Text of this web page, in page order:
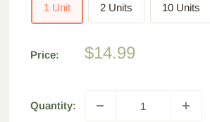
1 Unit 2 Units 10 Units
Price:
Sale
$14.99
Quantity: